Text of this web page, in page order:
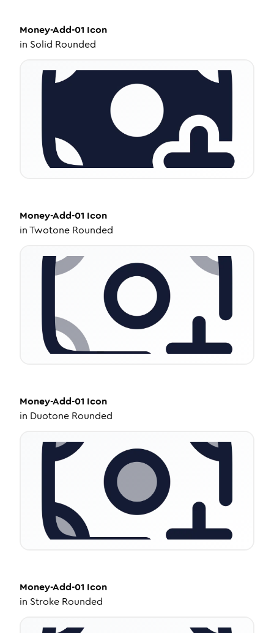
Money-Add-01 Icon
in Solid Rounded
Money-Add-01 Icon
inTwotone Rounded
Money-Add-01 Icon
in Duotone Rounded
Money-Add-01 Icon
in Stroke Rounded